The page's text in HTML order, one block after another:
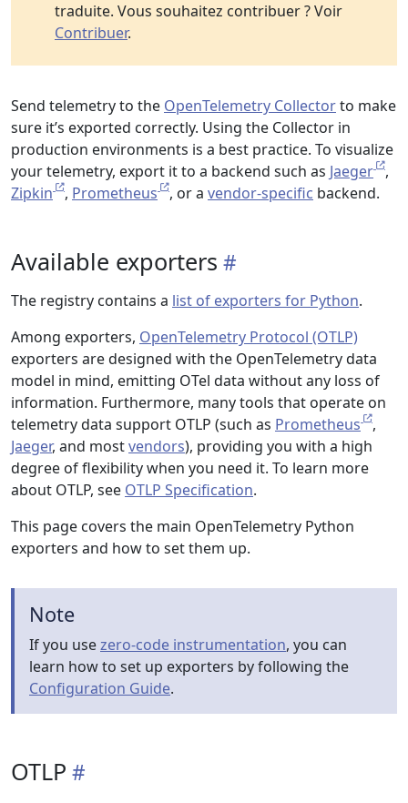
traduite. Vous souhaitez contribuer ? Voir
Contribuer.
Send telemetry to the OpenTelemetry Collectorto make
sure it’s exported correctly. Using the Collector in
production environments is a best practice. To visualize
your telemetry, export it to a backend such as Jaeger
,
Zipkin
, Prometheus , or a vendor-specific backend.
Available exporters
The registry contains a list of exporters for Python.
Among exporters, OpenTelemetry Protocol (OTLP)
exporters are designed with the OpenTelemetry data
model in mind, emitting OTel data without any loss of
information. Furthermore, many tools that operate on
telemetry data support OTLP (such as Prometheus
,
Jaeger, and mostvendors), providing you with a high
degree of flexibility when you need it. To learn more
about OTLP, see OTLP Specification.
This page covers the main OpenTelemetry Python
exporters and how to set them up.
Note
If you usezero-code instrumentation, you can
learn how to set up exporters by following the
Configuration Guide.
OTLP